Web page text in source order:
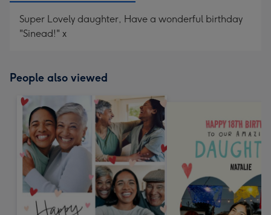
Super Lovely daughter, Have a wonderful birthday
"Sinead!" x
People also viewed